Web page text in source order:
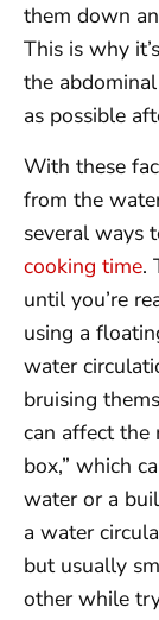
them down
This is why
the
as possible
With these
from the
several ways
cooking time.
until you’re
using a
water
bruising
can affect the
box,” which
water or a
a water
but usually
other while